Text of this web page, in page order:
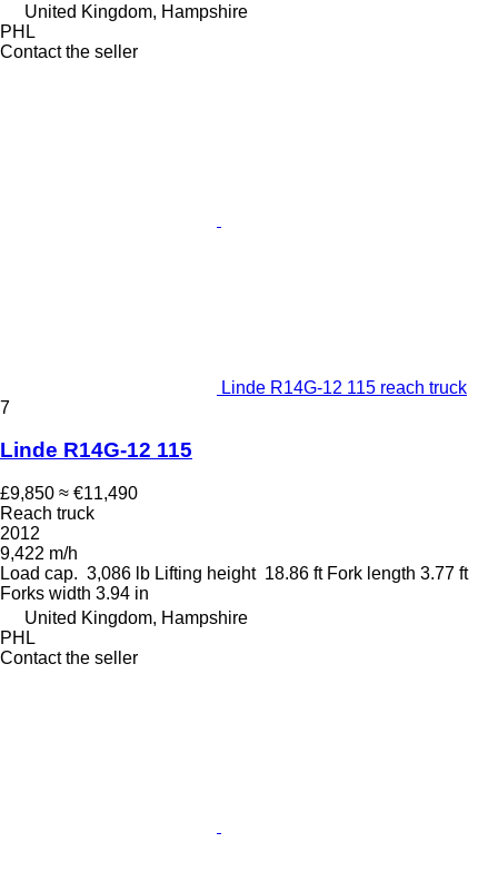
United Kingdom, Hampshire
PHL
Contact the seller
Linde R14G-12 115 reach truck
7
Linde R14G-12 115
£9,850 ≈ €11,490
Reach truck
2012
9,422 m/h
Load cap. 3,086 lb Lifting height 18.86 ft Fork length 3.77 ft
Forks width 3.94 in
United Kingdom, Hampshire
PHL
Contact the seller